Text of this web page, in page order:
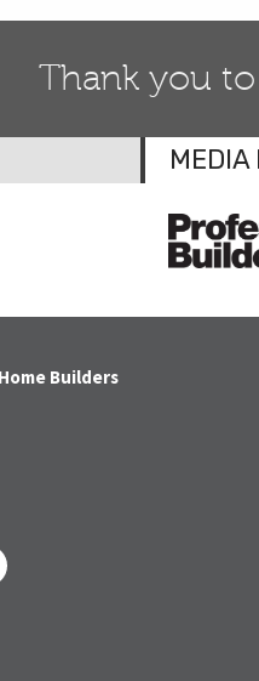
Thank you
MEDIA
Builders